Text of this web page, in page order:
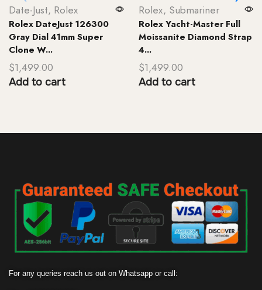
Date-Just, Rolex
Rolex DateJust 126300
Gray Dial 41mm Super
Clone W...
$1,499.00
Add to cart
Rolex, Submariner
Rolex Yacht-Master Full
Moissanite Diamond Strap
4...
$1,499.00
Add to cart
For any queries reach us out on Whatsapp or call: